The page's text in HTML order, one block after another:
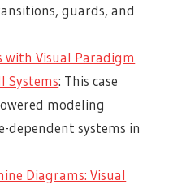
guards, and
with Visual Paradigm
Systems: This case
modeling
dependent systems in
Diagrams: Visual